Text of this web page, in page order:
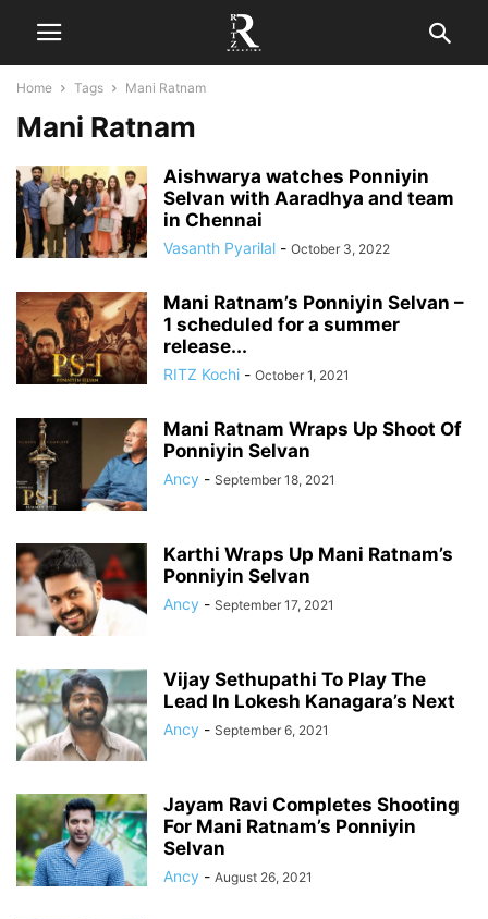
Home Tags Mani Ratnam
Mani Ratnam
Aishwarya watches Ponniyin
Selvan with Aaradhya and team
in Chennai
Vasanth Pyarilal - October 3, 2022
Mani Ratnam’s Ponniyin Selvan –
1 scheduled for a summer
release...
RITZ Kochi - October 1, 2021
Mani Ratnam Wraps Up Shoot Of
Ponniyin Selvan
Ancy - September 18, 2021
Karthi Wraps Up Mani Ratnam’s
Ponniyin Selvan
Ancy - September 17, 2021
Vijay Sethupathi To Play The
Lead In Lokesh Kanagara’s Next
Ancy - September 6, 2021
Jayam Ravi Completes Shooting
For Mani Ratnam’s Ponniyin
Selvan
Ancy - August 26, 2021